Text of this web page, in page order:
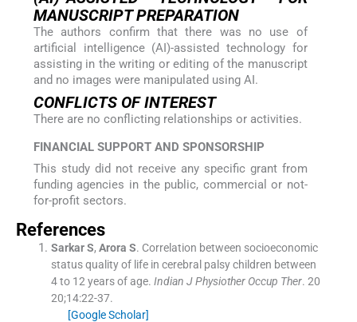
MANUSCRIPT PREPARATION
The authors confirm that there was no use of
artificial intelligence (AI)-assisted technology for
assisting in the writing or editing of the manuscript
and no images were manipulated using AI.
CONFLICTS OF INTEREST
There are no conflicting relationships or activities.
FINANCIAL SUPPORT AND SPONSORSHIP
This study did not receive any specific grant from
funding agencies in the public, commercial or not-
for-profit sectors.
References
Sarkar S, Arora S. Correlation between socioeconomic
status quality of life in cerebral palsy children between
4 to 12 years of age. Indian J Physiother Occup Ther. 20
20;14:22-37.
[Google Scholar]